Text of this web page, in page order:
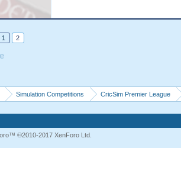
1 2
Simulation Competitions CricSim Premier League
©2010-2017 XenForo Ltd.